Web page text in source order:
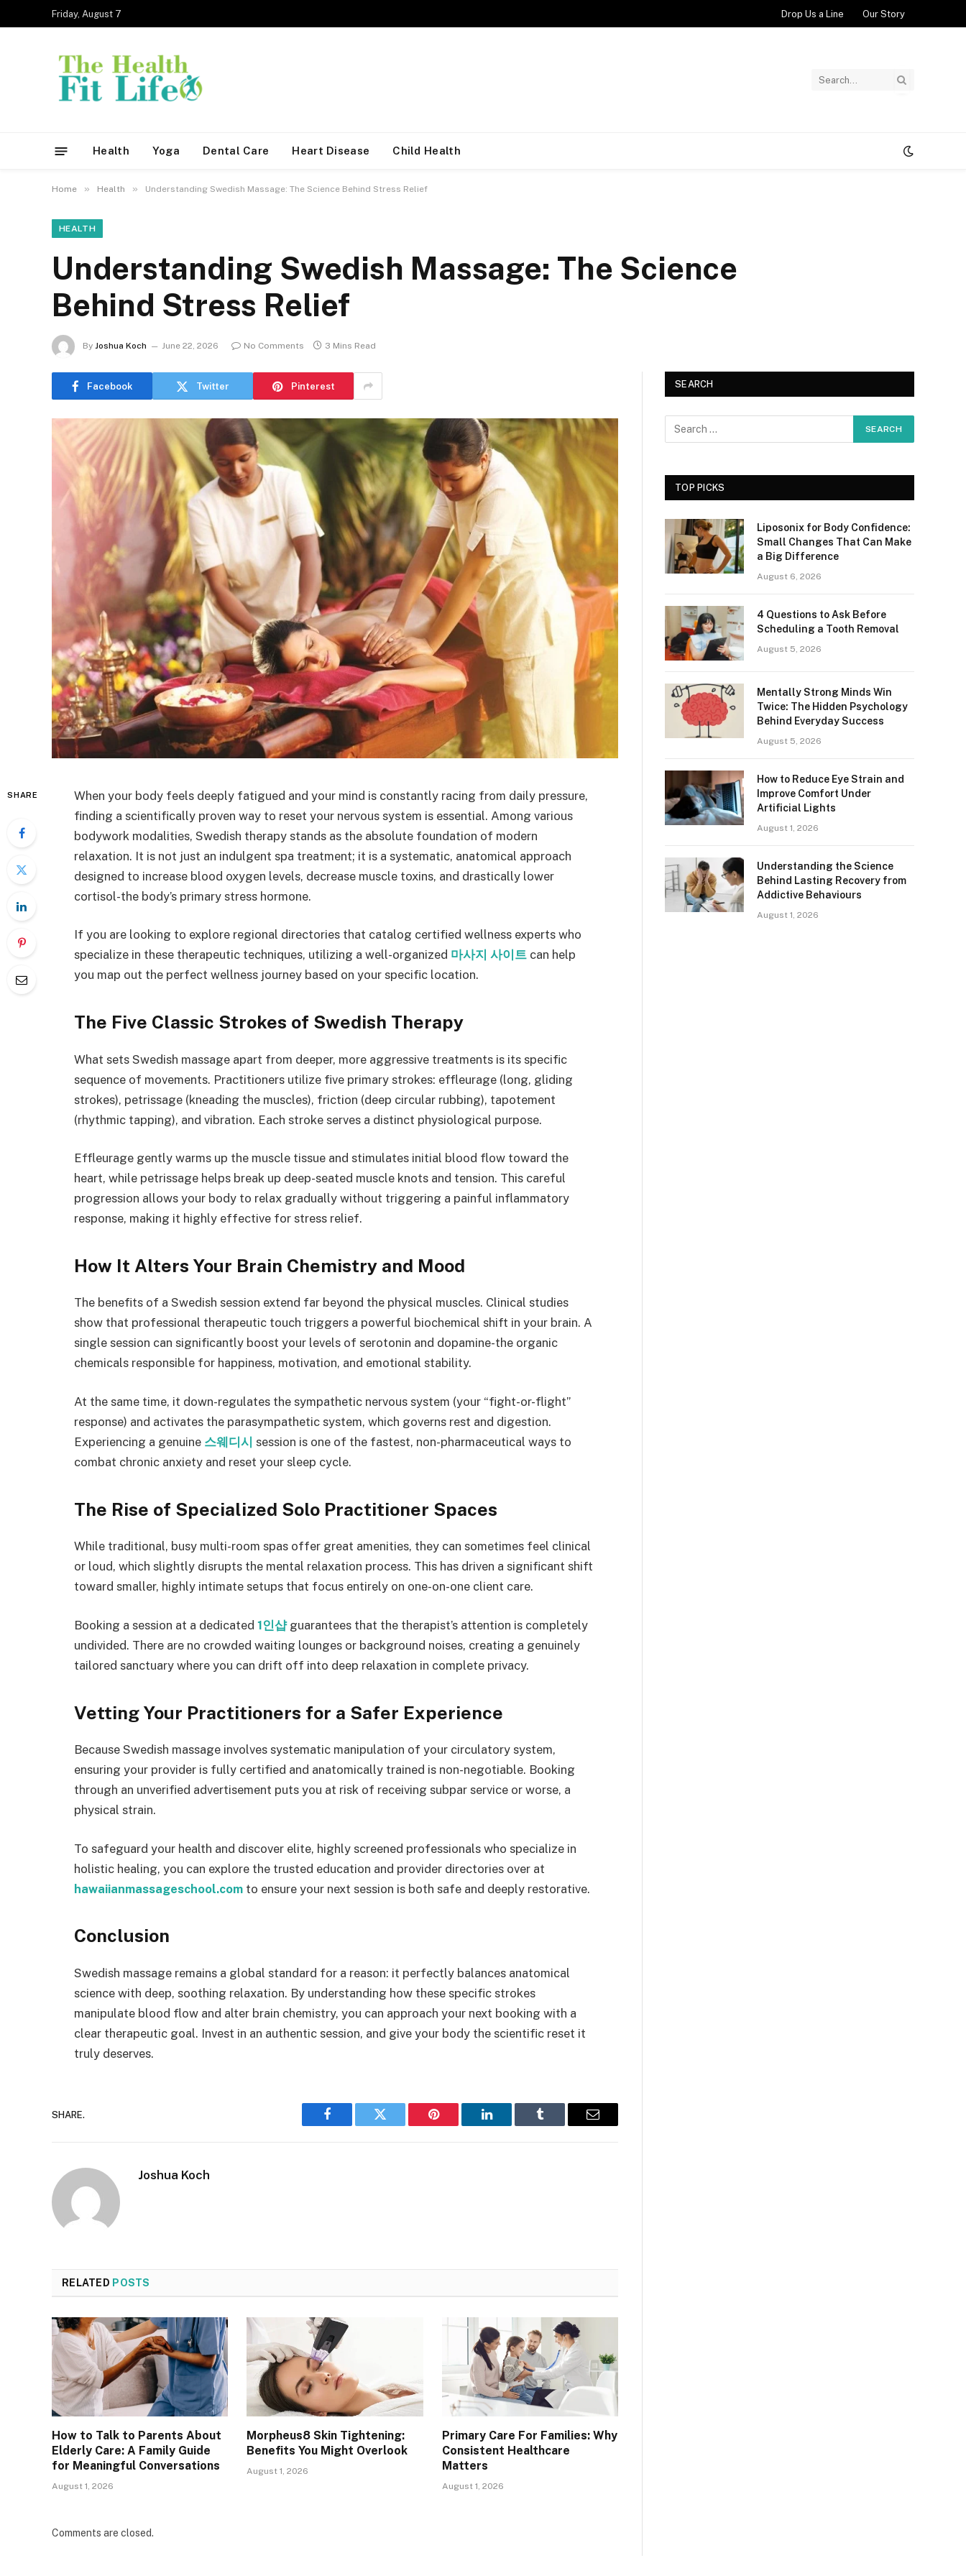
Friday, August 7 Drop Us a Line Our Story
Health Yoga Dental Care Heart Disease Child Health
Home » Health » Understanding Swedish Massage: The Science Behind Stress Relief
HEALTH
Understanding Swedish Massage: The Science
Behind Stress Relief
By Joshua Koch June 22, 2026 No Comments 3 Mins Read
Facebook Twitter Pinterest
SHARE
When your body feels deeply fatigued and your mind is constantly racing from daily pressure,
finding a scientifically proven way to reset your nervous system is essential. Among various
bodywork modalities, Swedish therapy stands as the absolute foundation of modern
relaxation. It is not just an indulgent spa treatment; it is a systematic, anatomical approach
designed to increase blood oxygen levels, decrease muscle toxins, and drastically lower
cortisol-the body’s primary stress hormone.
If you are looking to explore regional directories that catalog certified wellness experts who
specialize in these therapeutic techniques, utilizing a well-organized 마사지 사이트 can help
you map out the perfect wellness journey based on your specific location.
The Five Classic Strokes of Swedish Therapy
What sets Swedish massage apart from deeper, more aggressive treatments is its specific
sequence of movements. Practitioners utilize five primary strokes: effleurage (long, gliding
strokes), petrissage (kneading the muscles), friction (deep circular rubbing), tapotement
(rhythmic tapping), and vibration. Each stroke serves a distinct physiological purpose.
Effleurage gently warms up the muscle tissue and stimulates initial blood flow toward the
heart, while petrissage helps break up deep-seated muscle knots and tension. This careful
progression allows your body to relax gradually without triggering a painful inflammatory
response, making it highly effective for stress relief.
How It Alters Your Brain Chemistry and Mood
The benefits of a Swedish session extend far beyond the physical muscles. Clinical studies
show that professional therapeutic touch triggers a powerful biochemical shift in your brain. A
single session can significantly boost your levels of serotonin and dopamine-the organic
chemicals responsible for happiness, motivation, and emotional stability.
At the same time, it down-regulates the sympathetic nervous system (your “fight-or-flight”
response) and activates the parasympathetic system, which governs rest and digestion.
Experiencing a genuine 스웨디시 session is one of the fastest, non-pharmaceutical ways to
combat chronic anxiety and reset your sleep cycle.
The Rise of Specialized Solo Practitioner Spaces
While traditional, busy multi-room spas offer great amenities, they can sometimes feel clinical
or loud, which slightly disrupts the mental relaxation process. This has driven a significant shift
toward smaller, highly intimate setups that focus entirely on one-on-one client care.
Booking a session at a dedicated 1인샵guarantees that the therapist’s attention is completely
undivided. There are no crowded waiting lounges or background noises, creating a genuinely
tailored sanctuary where you can drift off into deep relaxation in complete privacy.
Vetting Your Practitioners for a Safer Experience
Because Swedish massage involves systematic manipulation of your circulatory system,
ensuring your provider is fully certified and anatomically trained is non-negotiable. Booking
through an unverified advertisement puts you at risk of receiving subpar service or worse, a
physical strain.
To safeguard your health and discover elite, highly screened professionals who specialize in
holistic healing, you can explore the trusted education and provider directories over at
hawaiianmassageschool.com to ensure your next session is both safe and deeply restorative.
Conclusion
Swedish massage remains a global standard for a reason: it perfectly balances anatomical
science with deep, soothing relaxation. By understanding how these specific strokes
manipulate blood flow and alter brain chemistry, you can approach your next booking with a
clear therapeutic goal. Invest in an authentic session, and give your body the scientific reset it
truly deserves.
SHARE.
Facebook Twitter Pinterest LinkedIn Tumblr Email
Joshua Koch
RELATED POSTS
How to Talk to Parents About
Elderly Care: A Family Guide
for Meaningful Conversations
August 1, 2026
Morpheus8 Skin Tightening:
Benefits You Might Overlook
August 1, 2026
Primary Care For Families: Why
Consistent Healthcare
Matters
August 1, 2026
Comments are closed.
SEARCH
TOP PICKS
Liposonix for Body Confidence:
Small Changes That Can Make
a Big Difference
August 6, 2026
4 Questions to Ask Before
Scheduling a Tooth Removal
August 5, 2026
Mentally Strong Minds Win
Twice: The Hidden Psychology
Behind Everyday Success
August 5, 2026
How to Reduce Eye Strain and
Improve Comfort Under
Artificial Lights
August 1, 2026
Understanding the Science
Behind Lasting Recovery from
Addictive Behaviours
August 1, 2026